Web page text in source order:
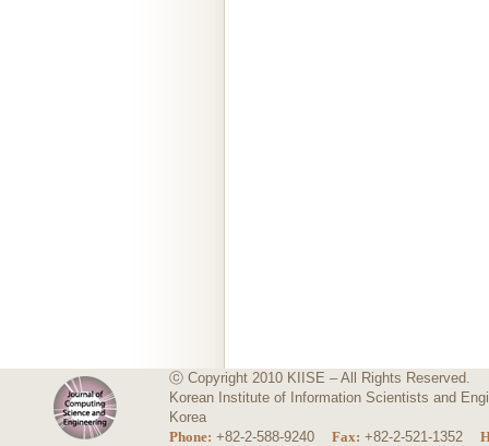
ⓒ Copyright 2010 KIISE – All Rights Reserved.
Korean Institute of Information Scientists and
Korea
Phone: +82-2-588-9240 Fax: +82-2-521-1352